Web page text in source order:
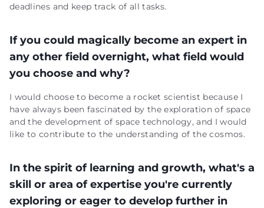
deadlines and keep track of all tasks.
If you could magically become an expert in
any other field overnight, what field would
you choose and why?
I would choose to become a rocket scientist because I
have always been fascinated by the exploration of space
and the development of space technology, and I would
like to contribute to the understanding of the cosmos.
In the spirit of learning and growth, what's a
skill or area of expertise you're currently
exploring or eager to develop further in